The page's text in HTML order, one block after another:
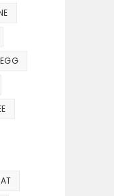
EGG